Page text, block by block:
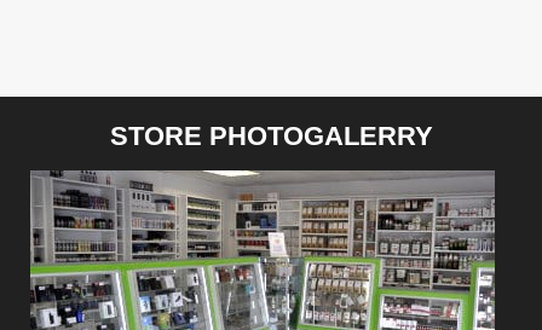
STORE PHOTOGALERRY